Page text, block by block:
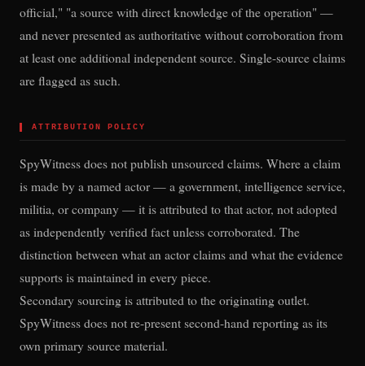
official," "a source with direct knowledge of the operation" —
and never presented as authoritative without corroboration from
at least one additional independent source. Single-source claims
are flagged as such.
▌ATTRIBUTION POLICY
SpyWitness does not publish unsourced claims. Where a claim
is made by a named actor — a government, intelligence service,
militia, or company — it is attributed to that actor, not adopted
as independently verified fact unless corroborated. The
distinction between what an actor claims and what the evidence
supports is maintained in every piece.
Secondary sourcing is attributed to the originating outlet.
SpyWitness does not re-present second-hand reporting as its
own primary source material.